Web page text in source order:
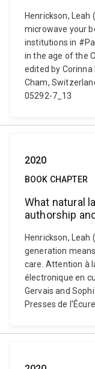
Henrickson, Leah
microwave your
institutions in
in the age of the
edited by Corinna
Cham,
05292-7_13
2020
BOOK CHAPTER
What natural
authorship
Henrickson, Leah
generation
care. Attention à
électronique en
Gervais and
Presses de